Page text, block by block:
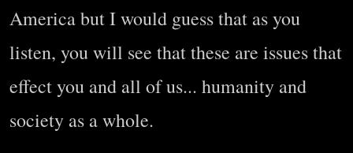
America but I would guess that as you
listen, you will see that these are issues that
effect you and all of us... humanity and
society as a whole.